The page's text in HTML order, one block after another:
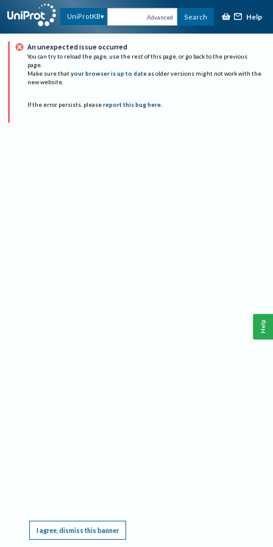
UniProtKB Advanced Search Help
An unexpected issue occurred
You can try to reload the page, use the rest of this page, or go back to the previous
page.
Make sure that your browser is up to date as older versions might not work with the
new website.
If the error persists, please report this bug here.
I agree, dismiss this banner
Help